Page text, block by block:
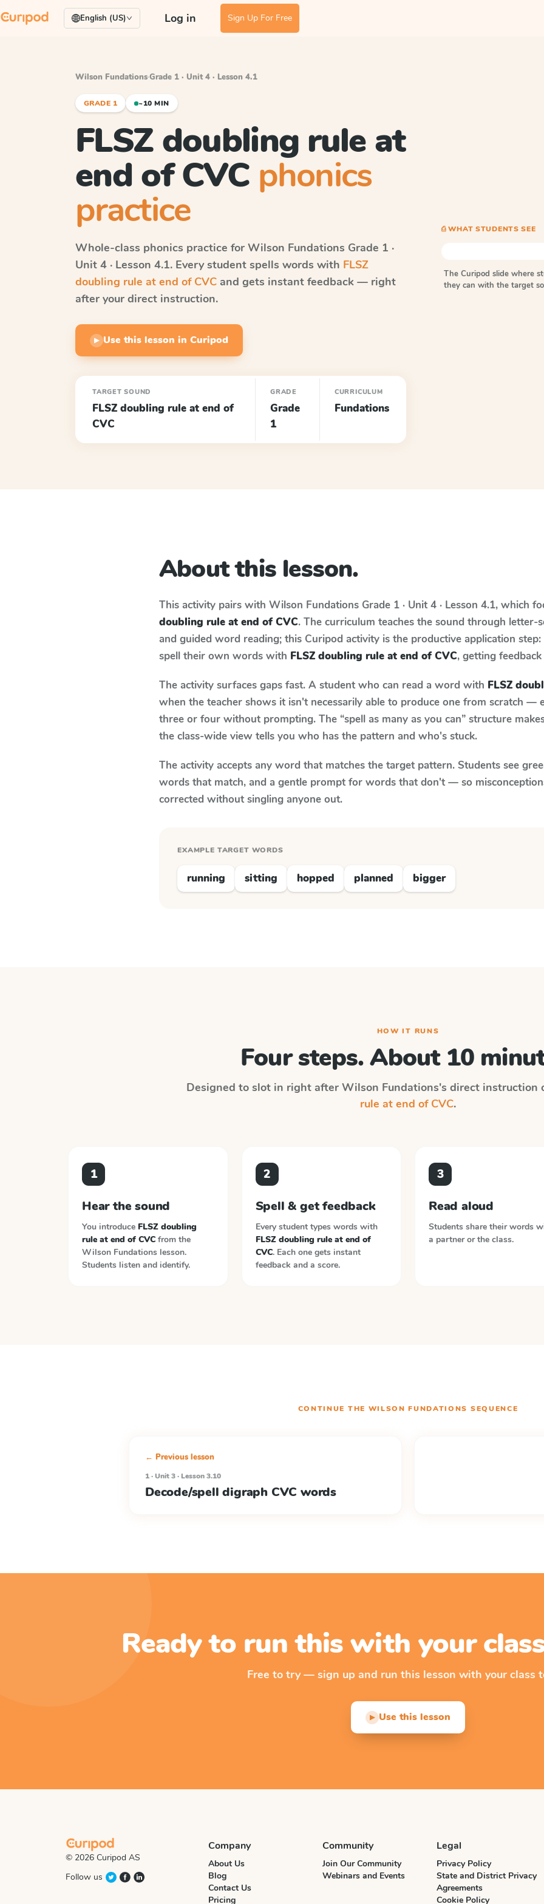
English (US) Log in Sign Up For Free
Wilson Fundations·Grade 1 · Unit 4 · Lesson 4.1
GRADE 1 ~10 MIN
FLSZ doubling rule at
end of CVC phonics
practice
Whole-class phonics practice for Wilson Fundations Grade 1 ·
Unit 4 · Lesson 4.1. Every student spells words with FLSZ
doubling rule at end of CVC and gets instant feedback — right
after your direct instruction.
▶ Use this lesson in Curipod
TARGET SOUND
FLSZ doubling rule at end of
CVC
GRADE
Grade
1
CURRICULUM
Fundations
⎙ WHAT STUDENTS SEE
The Curipod slide where
they can with the target
About this lesson.
This activity pairs with Wilson Fundations Grade 1 · Unit 4 · Lesson 4.1, which
doubling rule at end of CVC. The curriculum teaches the sound through letter-
and guided word reading; this Curipod activity is the productive application
spell their own words with FLSZ doubling rule at end of CVC, getting
The activity surfaces gaps fast. A student who can read a word with FLSZ
when the teacher shows it isn't necessarily able to produce one from scratch —
three or four without prompting. The “spell as many as you can” structure
the class-wide view tells you who has the pattern and who's stuck.
The activity accepts any word that matches the target pattern. Students see
words that match, and a gentle prompt for words that don't — so
corrected without singling anyone out.
EXAMPLE TARGET WORDS
running sitting hopped planned bigger
HOW IT RUNS
Four steps. About 10
Designed to slot in right after Wilson Fundations's direct instruction
rule at end of CVC.
1
Hear the sound
You introduce FLSZ doubling
rule at end of CVC from the
Wilson Fundations lesson.
Students listen and identify.
2
Spell & get feedback
Every student types words with
FLSZ doubling rule at end of
CVC. Each one gets instant
feedback and a score.
3
Read aloud
Students share their words
a partner or the class.
CONTINUE THE WILSON FUNDATIONS SEQUENCE
← Previous lesson
1 · Unit 3 · Lesson 3.10
Decode/spell digraph CVC words
Ready to run this with your
Free to try — sign up and run this lesson with your class
▶ Use this lesson
© 2026 Curipod AS
Follow us
Company
About Us
Blog
Contact Us
Pricing
Community
Join Our Community
Webinars and Events
Legal
Privacy Policy
State and District Privacy
Agreements
Cookie Policy